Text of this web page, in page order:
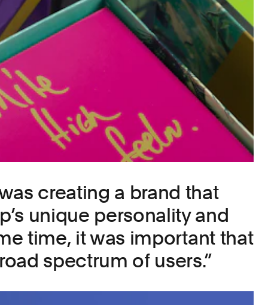
creating a brand that
unique personality and
time, it was important that
spectrum of users.